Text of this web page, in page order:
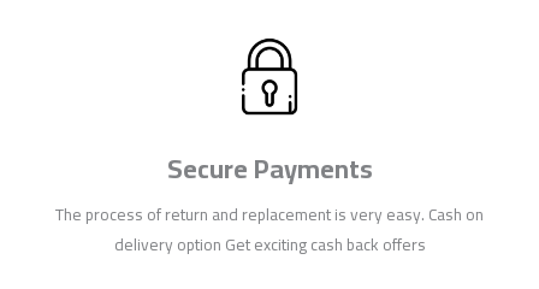
Secure Payments
The process of return and replacement is very easy. Cash on
delivery option Get exciting cash back offers